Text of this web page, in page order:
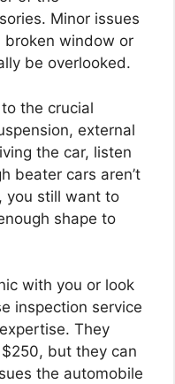
Minor issues
broken window or
be overlooked.
the crucial
external
the car, listen
beater cars aren’t
you still want to
shape to
with you or look
inspection service
They
but they can
the automobile